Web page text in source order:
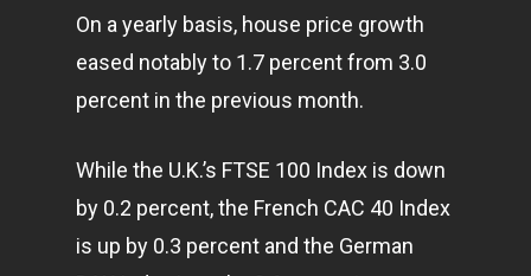
On a yearly basis, house price growth
eased notably to 1.7 percent from 3.0
percent in the previous month.
While the U.K.’s FTSE 100 Index is down
by 0.2 percent, the French CAC 40 Index
is up by 0.3 percent and the German